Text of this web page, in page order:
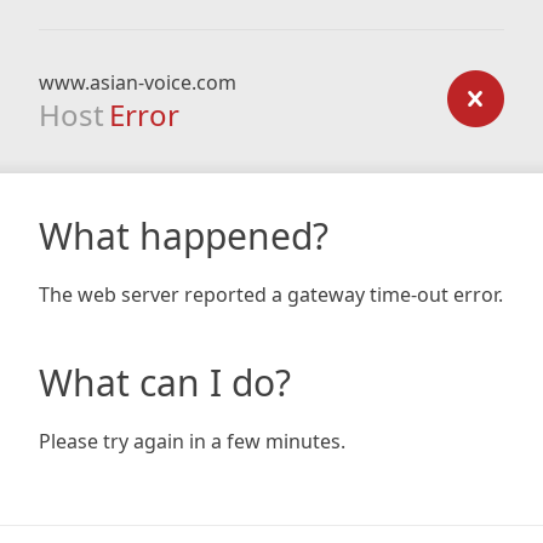
www.asian-voice.com
Host Error
What happened?
The web server reported a gateway time-out error.
What can I do?
Please try again in a few minutes.